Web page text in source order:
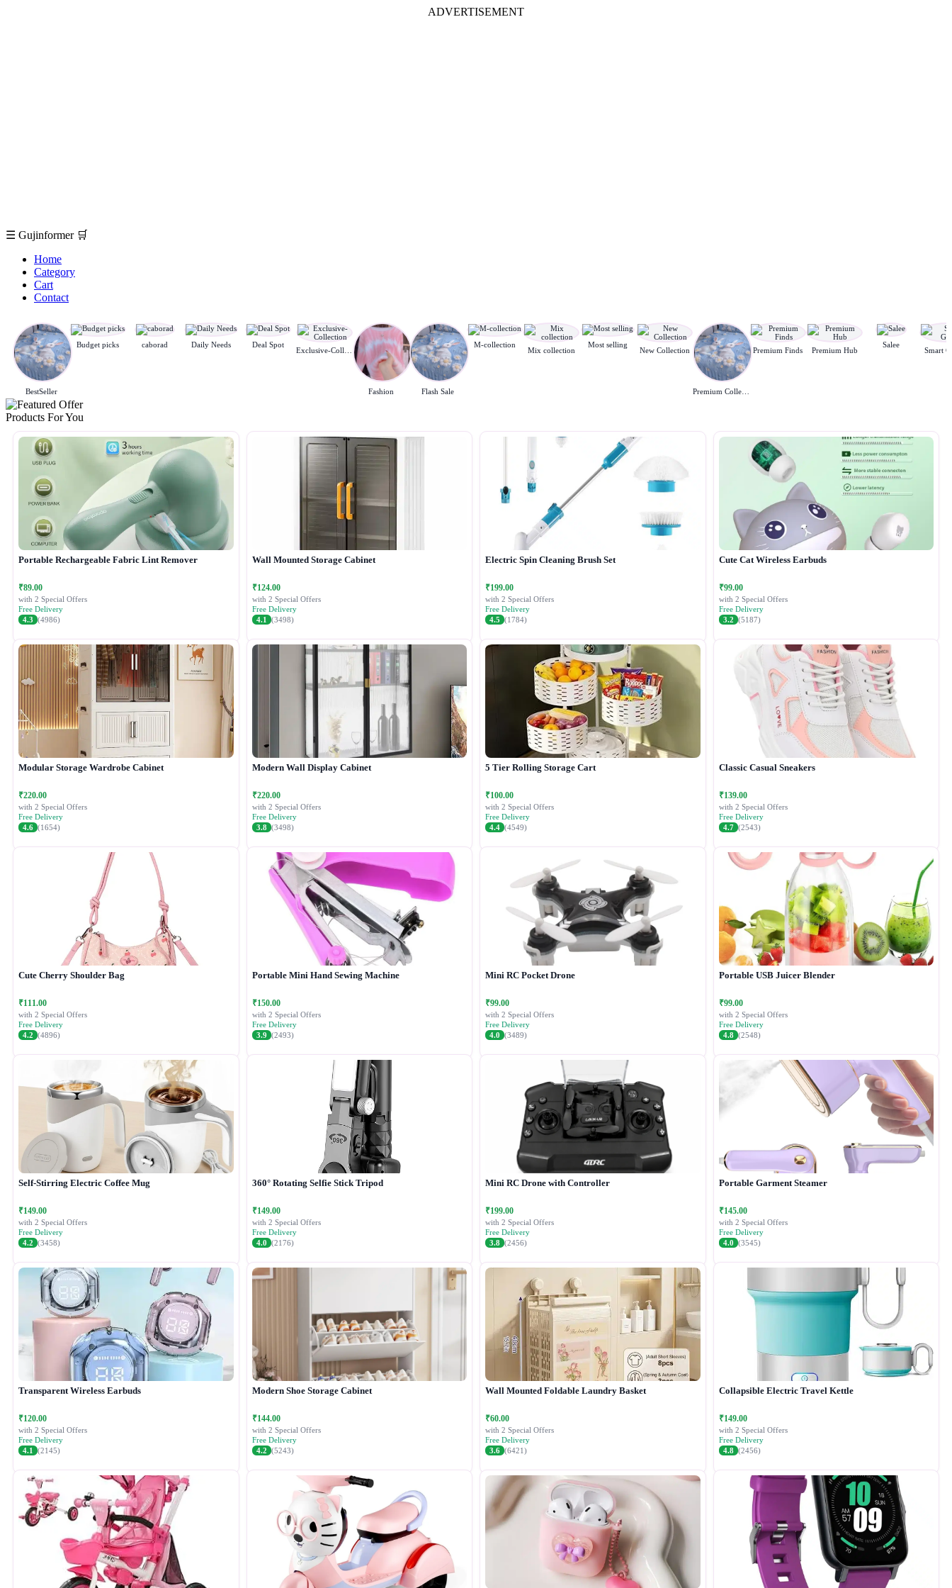
ADVERTISEMENT
☰ Gujinformer 🛒
Home
Category
Cart
Contact
BestSeller
Budget picks caborad Daily Needs Deal Spot
Fashion Flash Sale
M-collection
Mix collection
Most selling
New Collection Premium Finds Premium Hub
Salee
Smart
Products For You
Portable Rechargeable Fabric Lint Remover
₹89.00
with 2 Special Offers
Free Delivery
4.3 (4986)
Wall Mounted Storage Cabinet
₹124.00
with 2 Special Offers
Free Delivery
4.1
(3498)
Electric Spin Cleaning Brush Set
₹199.00
with 2 Special Offers
Free Delivery
4.5 (1784)
Cute Cat Wireless Earbuds
₹99.00
with 2 Special Offers
Free Delivery
3.2 (5187)
Modular Storage Wardrobe Cabinet
₹220.00
with 2 Special Offers
Free Delivery
4.6 (1654)
Modern Wall Display Cabinet
₹220.00
with 2 Special Offers
Free Delivery
3.8 (3498)
5 Tier Rolling Storage Cart
₹100.00
with 2 Special Offers
Free Delivery
4.4 (4549)
Classic Casual Sneakers
₹139.00
with 2 Special Offers
Free Delivery
4.7 (2543)
Cute Cherry Shoulder Bag
₹111.00
with 2 Special Offers
Free Delivery
4.2 (4896)
Portable Mini Hand Sewing Machine
₹150.00
with 2 Special Offers
Free Delivery
3.9 (2493)
Mini RC Pocket Drone
₹99.00
with 2 Special Offers
Free Delivery
4.0 (3489)
Portable USB Juicer Blender
₹99.00
with 2 Special Offers
Free Delivery
4.8 (2548)
Self-Stirring Electric Coffee Mug
₹149.00
with 2 Special Offers
Free Delivery
4.2 (3458)
360° Rotating Selfie Stick Tripod
₹149.00
with 2 Special Offers
Free Delivery
4.0 (2176)
Mini RC Drone with Controller
₹199.00
with 2 Special Offers
Free Delivery
3.8 (2456)
Portable Garment Steamer
₹145.00
with 2 Special Offers
Free Delivery
4.0 (3545)
Transparent Wireless Earbuds
₹120.00
with 2 Special Offers
Free Delivery
4.1
(2145)
Modern Shoe Storage Cabinet
₹144.00
with 2 Special Offers
Free Delivery
4.2 (5243)
Wall Mounted Foldable Laundry Basket
₹60.00
with 2 Special Offers
Free Delivery
3.6 (6421)
Collapsible Electric Travel Kettle
₹149.00
with 2 Special Offers
Free Delivery
4.8 (2456)